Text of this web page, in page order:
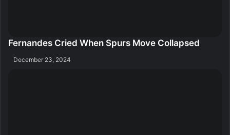
Fernandes Cried When Spurs Move Collapsed
December 23, 2024